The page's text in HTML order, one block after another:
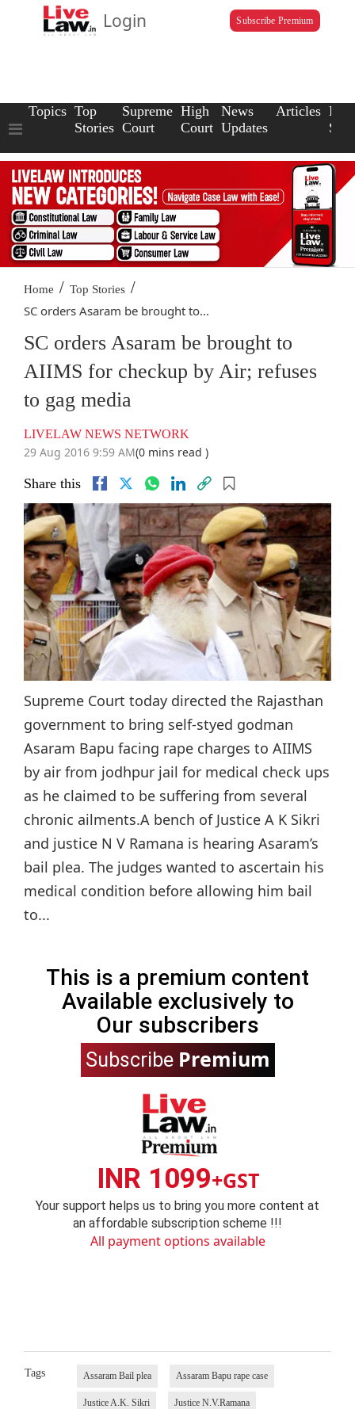
Login Subscribe Premium
Topics Top
Stories
Supreme
Court
High
Court
News
Updates
Articles Law
Home / Top Stories /
SC orders Asaram be brought to...
SC orders Asaram be brought to
AIIMS for checkup by Air; refuses
to gag media
LIVELAW NEWS NETWORK
29 Aug 2016 9:59 AM(0 mins read )
Share this
Supreme Court today directed the Rajasthan
government to bring self-styed godman
Asaram Bapu facing rape charges to AIIMS
by air from jodhpur jail for medical check ups
as he claimed to be suffering from several
chronic ailments.A bench of Justice A K Sikri
and justice N V Ramana is hearing Asaram’s
bail plea. The judges wanted to ascertain his
medical condition before allowing him bail
to...
This is a premium content
Available exclusively to
Our subscribers
Subscribe Premium
INR 1099+GST
Your support helps us to bring you more content at
an affordable subscription scheme !!!
All payment options available
Tags Assaram Bail plea Assaram Bapu rape case
Justice A.K. Sikri Justice N.V.Ramana